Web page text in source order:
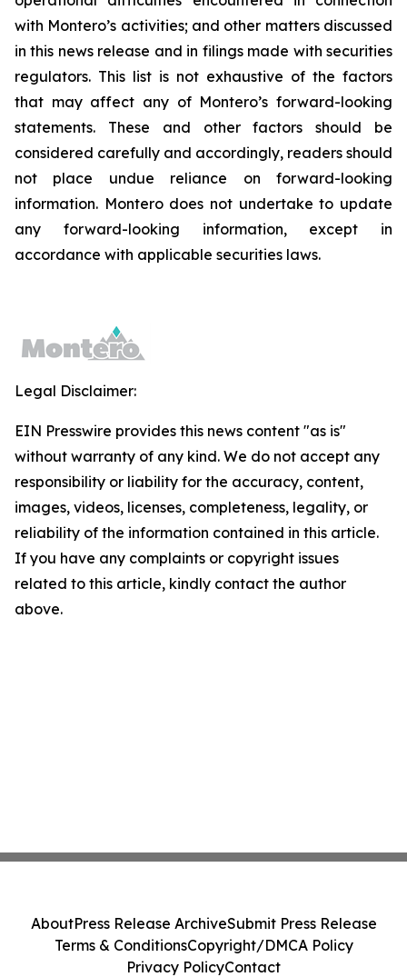
with Montero’s activities; and other matters discussed
in this news release and in filings made with securities
regulators. This list is not exhaustive of the factors
that may affect any of Montero’s forward-looking
statements. These and other factors should be
considered carefully and accordingly, readers should
not place undue reliance on forward-looking
information. Montero does not undertake to update
any forward-looking information, except in
accordance with applicable securities laws.
Legal Disclaimer:
EIN Presswire provides this news content "as is"
without warranty of any kind. We do not accept any
responsibility or liability for the accuracy, content,
images, videos, licenses, completeness, legality, or
reliability of the information contained in this article.
If you have any complaints or copyright issues
related to this article, kindly contact the author
above.
AboutPress Release ArchiveSubmit Press Release
Terms & ConditionsCopyright/DMCA Policy
Privacy PolicyContact